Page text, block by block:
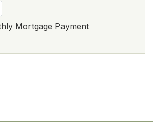
Mortgage Payment